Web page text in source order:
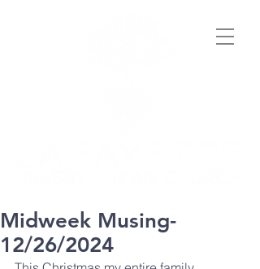
Midweek Musing-
12/26/2024